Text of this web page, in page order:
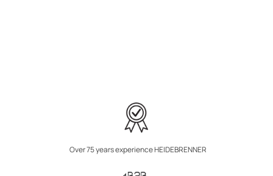
Over 75 years experience HEIDEBRENNER